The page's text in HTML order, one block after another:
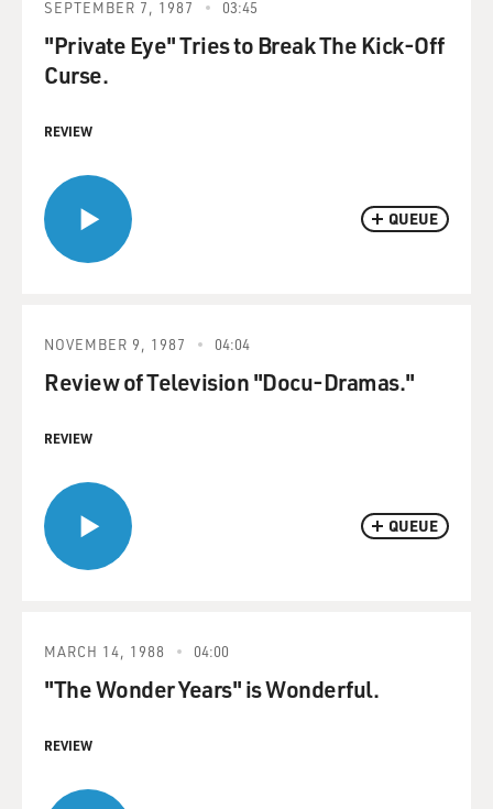
QUEUE
SEPTEMBER 7, 1987 03:45
"Private Eye" Tries to Break The Kick-Off
Curse.
REVIEW
QUEUE
NOVEMBER 9, 1987 04:04
Review of Television "Docu-Dramas."
REVIEW
MARCH 14, 1988 04:00
"The Wonder Years" is Wonderful.
REVIEW